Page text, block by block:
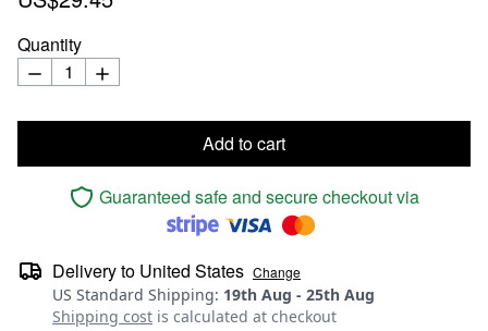
Quantity
Add to cart
Guaranteed safe and secure checkout via
Delivery to United States Change
US Standard Shipping: 19th Aug - 25th Aug
Shipping cost is calculated at checkout